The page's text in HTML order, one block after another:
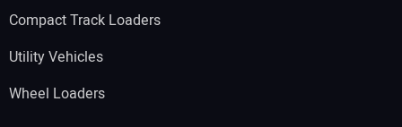
Compact Track Loaders
Utility Vehicles
Wheel Loaders